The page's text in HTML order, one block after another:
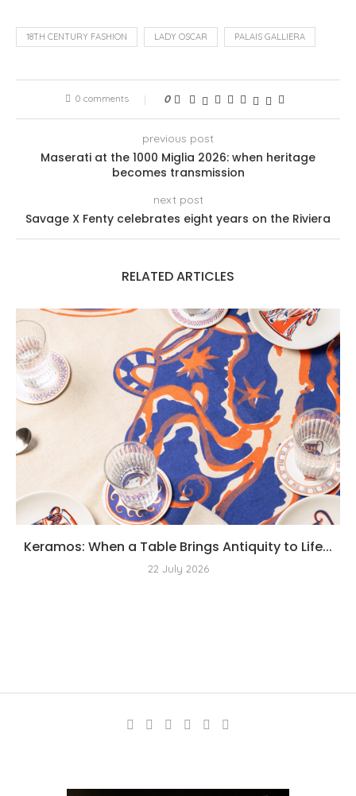
18TH CENTURY FASHION LADY OSCAR PALAIS GALLIERA
0 comments 0
previous post
Maserati at the 1000 Miglia 2026: when heritage
becomes transmission
next post
Savage X Fenty celebrates eight years on the Riviera
RELATED ARTICLES
Keramos: When a Table Brings Antiquity to Life...
22 July 2026